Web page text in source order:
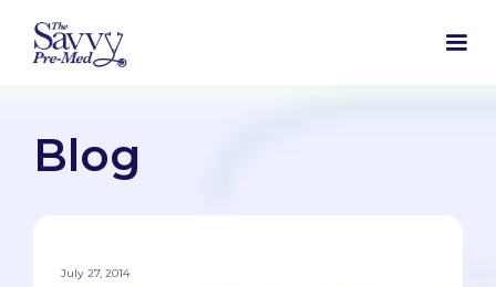
Blog
July 27, 2014